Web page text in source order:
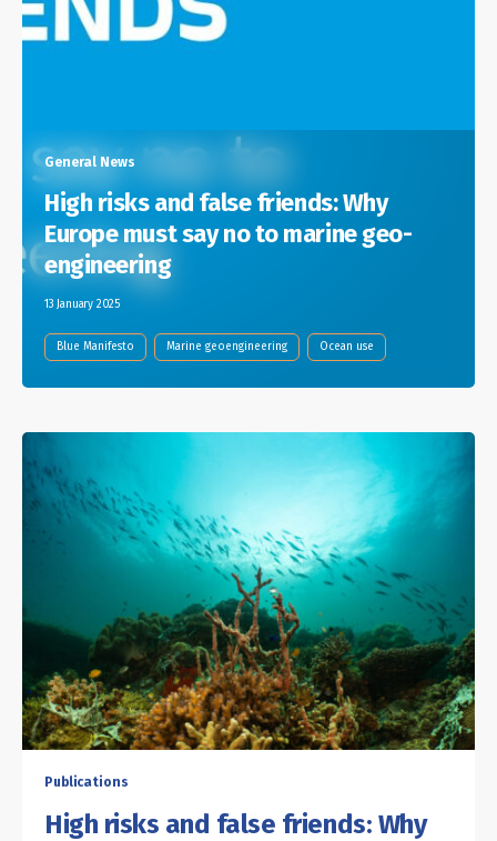
General News
High risks and false friends: Why
Europe must say no to marine geo-
engineering
13 January 2025
Blue Manifesto Marine geoengineering Ocean use
Publications
High risks and false friends: Why